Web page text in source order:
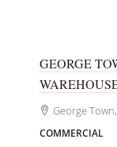
GEORGE
George
COMMERCIAL